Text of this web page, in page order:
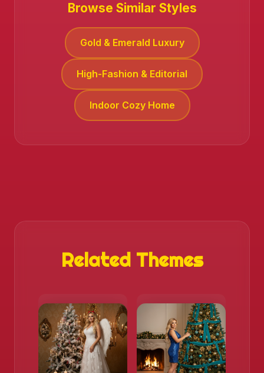
❄️
Browse Similar Styles
Gold & Emerald Luxury
High-Fashion & Editorial
Indoor Cozy Home
Related Themes